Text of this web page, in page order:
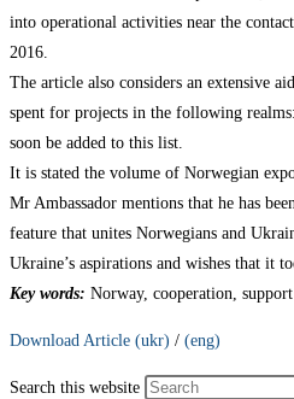
into operational activities near the
2016.
The article also considers an extensive
spent for projects in the following
soon be added to this list.
It is stated the volume of Norwegian
Mr Ambassador mentions that he has
feature that unites Norwegians and
Ukraine’s aspirations and wishes that it
Key words: Norway, cooperation,
Download Article (ukr) / (eng)
Search this website